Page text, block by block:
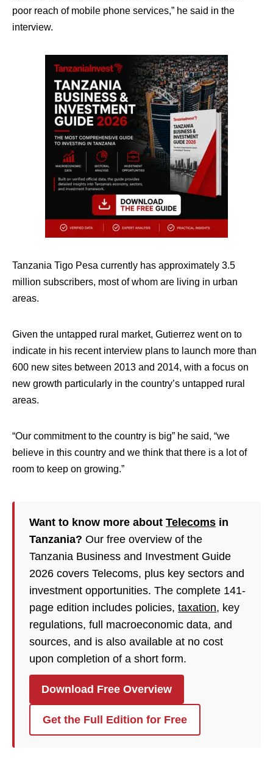
poor reach of mobile phone services,” he said in the
interview.
Tanzania Tigo Pesa currently has approximately 3.5
million subscribers, most of whom are living in urban
areas.
Given the untapped rural market, Gutierrez went on to
indicate in his recent interview plans to launch more than
600 new sites between 2013 and 2014, with a focus on
new growth particularly in the country’s untapped rural
areas.
“Our commitment to the country is big” he said, “we
believe in this country and we think that there is a lot of
room to keep on growing.”
Want to know more about Telecoms in
Tanzania? Our free overview of the
Tanzania Business and Investment Guide
2026 covers Telecoms, plus key sectors and
investment opportunities. The complete 141-
page edition includes policies, taxation, key
regulations, full macroeconomic data, and
sources, and is also available at no cost
upon completion of a short form.
Download Free Overview
Get the Full Edition for Free